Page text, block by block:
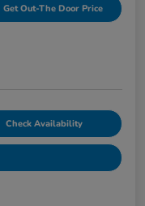
Get Out-The Door Price
Check Availability